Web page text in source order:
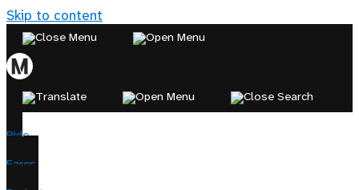
Skip to content
Ride
Fares